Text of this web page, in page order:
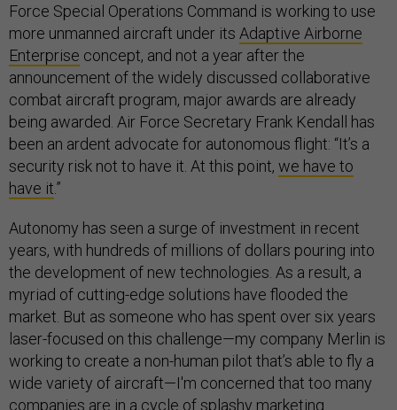
Force Special Operations Command is working to use
more unmanned aircraft under its Adaptive Airborne
Enterprise concept, and not a year after the
announcement of the widely discussed collaborative
combat aircraft program, major awards are already
being awarded. Air Force Secretary Frank Kendall has
been an ardent advocate for autonomous flight: “It’s a
security risk not to have it. At this point, we have to
have it.”
Autonomy has seen a surge of investment in recent
years, with hundreds of millions of dollars pouring into
the development of new technologies. As a result, a
myriad of cutting-edge solutions have flooded the
market. But as someone who has spent over six years
laser-focused on this challenge—my company Merlin is
working to create a non-human pilot that’s able to fly a
wide variety of aircraft—I'm concerned that too many
companies are in a cycle of splashy marketing